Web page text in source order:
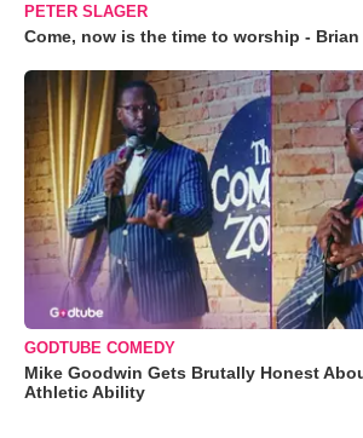
PETER SLAGER
Come, now is the time to worship - Brian
GODTUBE COMEDY
Mike Goodwin Gets Brutally Honest
Athletic Ability